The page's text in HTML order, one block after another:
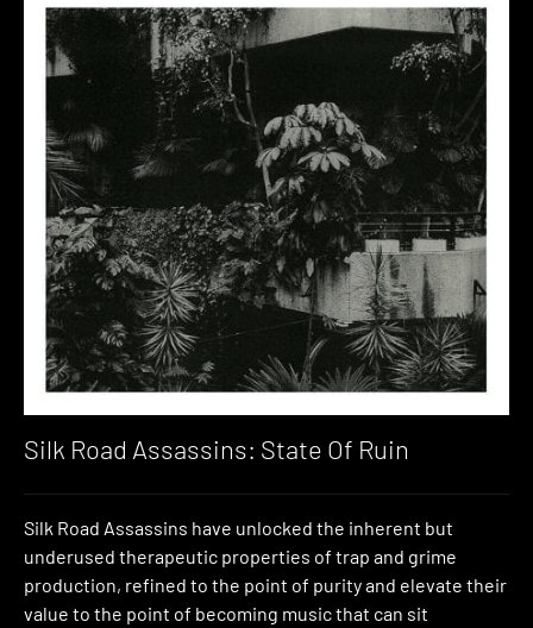
Silk Road Assassins: State Of Ruin
Silk Road Assassins have unlocked the inherent but
underused therapeutic properties of trap and grime
production, refined to the point of purity and elevate their
value to the point of becoming music that can sit